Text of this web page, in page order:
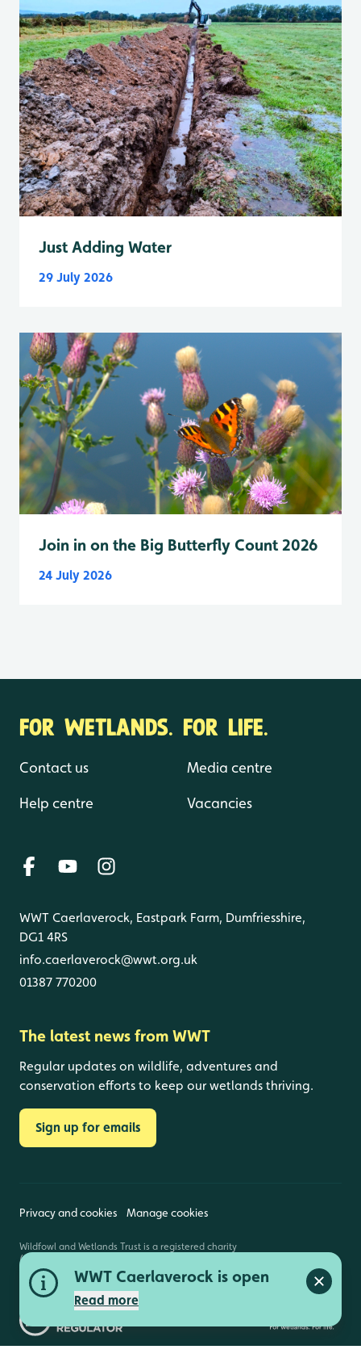
WWT Caerlaverock is open
Read more
Close
Just Adding Water
29 July 2026
Join in on the Big Butterfly Count 2026
24 July 2026
FOR WETLANDS. FOR LIFE.
Contact us
Help centre
Media centre
Vacancies
WWT Caerlaverock, Eastpark Farm, Dumfriesshire,
DG1 4RS
info.caerlaverock@wwt.org.uk
01387 770200
The latest news from WWT
Regular updates on wildlife, adventures and
conservation efforts to keep our wetlands thriving.
Sign up for emails
Privacy and cookies Manage cookies
Wildfowl and Wetlands Trust is a registered charity
(1030884 England and Wales, SC039410 Scotland).
Registered address: Slimbridge, Gloucestershire,
GL2 7BT. © Copyright WWT. All rights reserved.